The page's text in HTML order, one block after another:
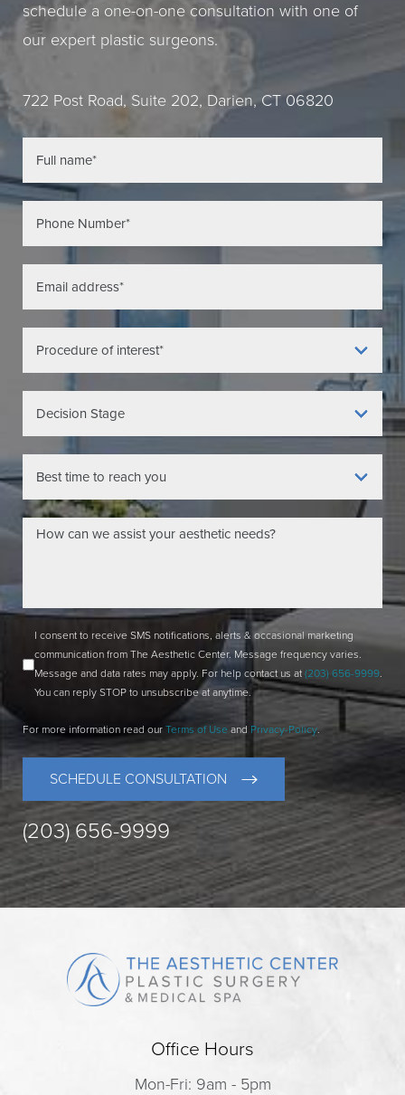
schedule a one-on-one consultation with one of
our expert plastic surgeons.
722 Post Road, Suite 202, Darien, CT 06820
I consent to receive SMS notifications, alerts & occasional marketing
communication from The Aesthetic Center. Message frequency varies.
Message and data rates may apply. For help contact us at (203) 656-9999.
You can reply STOP to unsubscribe at anytime.
For more information read our Terms of Use and Privacy-Policy.
SCHEDULE CONSULTATION
(203) 656-9999
Office Hours
Mon-Fri: 9am - 5pm